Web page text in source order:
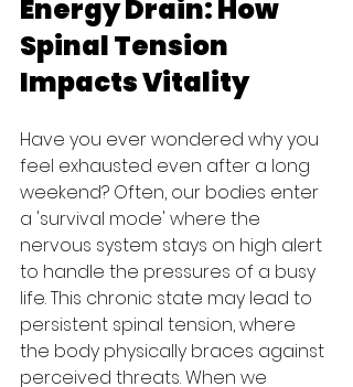
Energy Drain: How
Spinal Tension
Impacts Vitality
Have you ever wondered why you
feel exhausted even after a long
weekend? Often, our bodies enter
a 'survival mode' where the
nervous system stays on high alert
to handle the pressures of a busy
life. This chronic state may lead to
persistent spinal tension, where
the body physically braces against
perceived threats. When we